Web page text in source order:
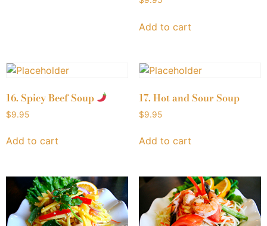
Add to cart
16. Spicy Beef Soup
$9.95
Add to cart
17. Hot and Sour Soup
$9.95
Add to cart